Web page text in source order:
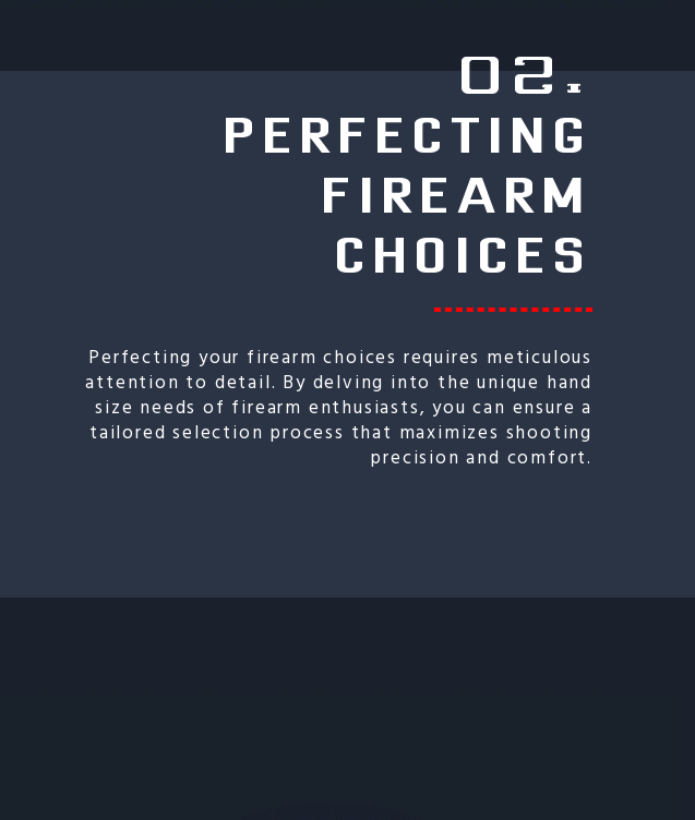
02.
PERFECTING
FIREARM
CHOICES
Perfecting your firearm choices requires meticulous
attention to detail. By delving into the unique hand
size needs of firearm enthusiasts, you can ensure a
tailored selection process that maximizes shooting
precision and comfort.